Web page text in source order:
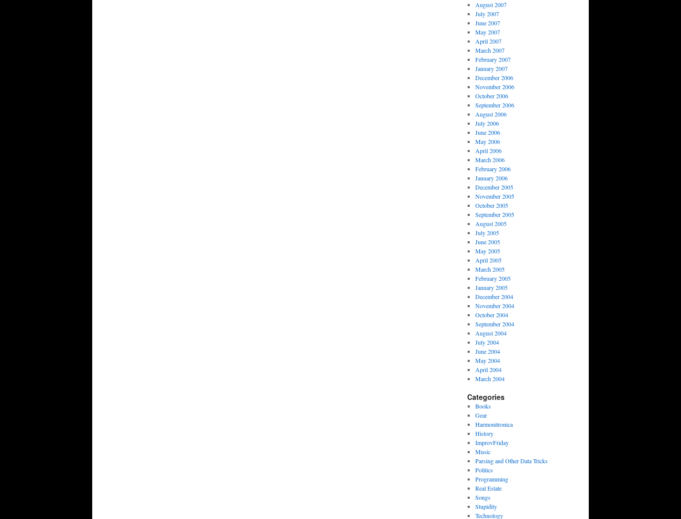
August 2007
July 2007
June 2007
May 2007
April 2007
March 2007
February 2007
January 2007
December 2006
November 2006
October 2006
September 2006
August 2006
July 2006
June 2006
May 2006
April 2006
March 2006
February 2006
January 2006
December 2005
November 2005
October 2005
September 2005
August 2005
July 2005
June 2005
May 2005
April 2005
March 2005
February 2005
January 2005
December 2004
November 2004
October 2004
September 2004
August 2004
July 2004
June 2004
May 2004
April 2004
March 2004
Categories
Books
Gear
Harmonitronica
History
ImprovFriday
Music
Parsing and Other Data Tricks
Politics
Programming
Real Estate
Songs
Stupidity
Technology